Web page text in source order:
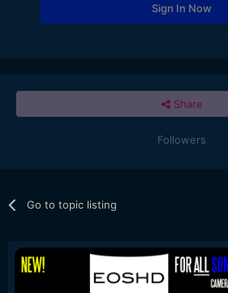
Sign In Now
Share
Followers
Go to topic listing